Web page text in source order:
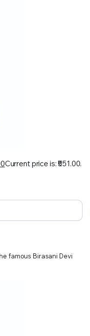
Current price is: ₹551.00.
famous Birasani Devi